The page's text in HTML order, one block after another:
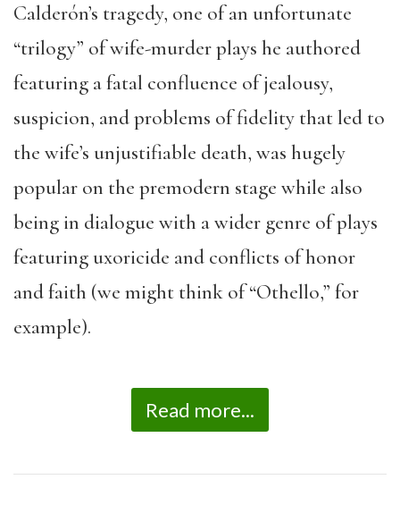
Calderón’s tragedy, one of an unfortunate
“trilogy” of wife-murder plays he authored
featuring a fatal confluence of jealousy,
suspicion, and problems of fidelity that led to
the wife’s unjustifiable death, was hugely
popular on the premodern stage while also
being in dialogue with a wider genre of plays
featuring uxoricide and conflicts of honor
and faith (we might think of “Othello,” for
example).
Read more...